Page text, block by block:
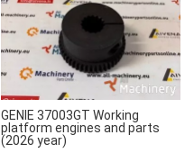
GENIE 37003GT Working
platform engines and parts
(2026 year)